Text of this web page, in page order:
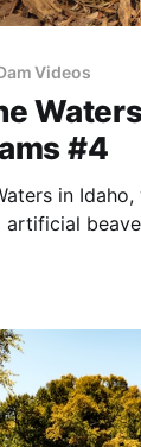
Videos
#4
in